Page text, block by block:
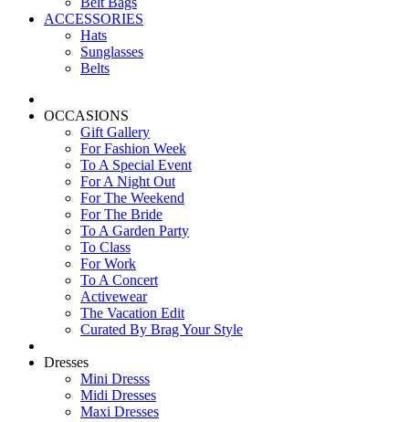
ACCESSORIES
Hats
Sunglasses
Belts
OCCASIONS
Gift Gallery
For Fashion Week
To A Special Event
For A Night Out
For The Weekend
For The Bride
To A Garden Party
To Class
For Work
To A Concert
Activewear
The Vacation Edit
Curated By Brag Your Style
Dresses
Mini Dresss
Midi Dresses
Maxi Dresses